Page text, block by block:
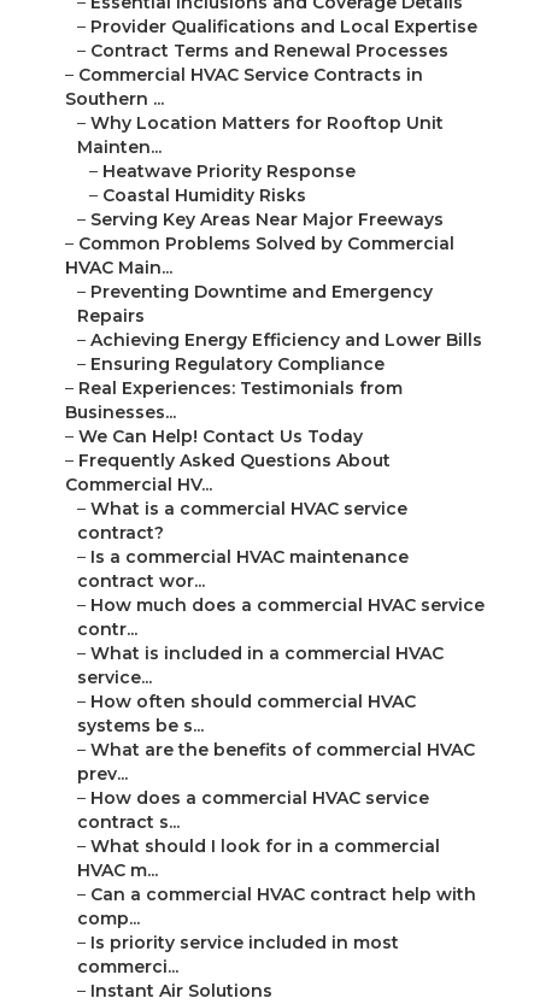
– Provider Qualifications and Local Expertise
– Contract Terms and Renewal Processes
– Commercial HVAC Service Contracts in
Southern ...
– Why Location Matters for Rooftop Unit
Mainten...
– Heatwave Priority Response
– Coastal Humidity Risks
– Serving Key Areas Near Major Freeways
– Common Problems Solved by Commercial
HVAC Main...
– Preventing Downtime and Emergency
Repairs
– Achieving Energy Efficiency and Lower Bills
– Ensuring Regulatory Compliance
– Real Experiences: Testimonials from
Businesses...
– We Can Help! Contact Us Today
– Frequently Asked Questions About
Commercial HV...
– What is a commercial HVAC service
contract?
– Is a commercial HVAC maintenance
contract wor...
– How much does a commercial HVAC service
contr...
– What is included in a commercial HVAC
service...
– How often should commercial HVAC
systems be s...
– What are the benefits of commercial HVAC
prev...
– How does a commercial HVAC service
contract s...
– What should I look for in a commercial
HVAC m...
– Can a commercial HVAC contract help with
comp...
– Is priority service included in most
commerci...
– Instant Air Solutions